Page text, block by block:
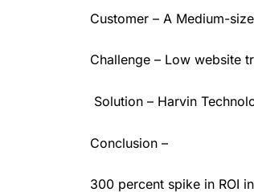
Customer – A Medium-
Challenge – Low website
Solution – Harvin
Conclusion –
300 percent spike in ROI